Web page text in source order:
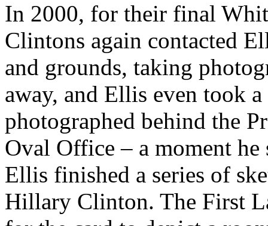
In 2000, for their final
Clintons again contacted
and grounds, taking
away, and Ellis even took
photographed behind the
Oval Office – a moment he
Ellis finished a series of
Hillary Clinton. The First